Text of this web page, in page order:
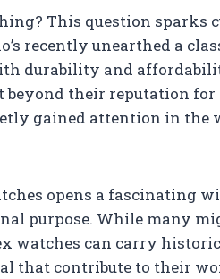
This question sparks
recently unearthed a
durability and
their reputation
gained attention in
opens a fascinating
purpose. While many
watches can carry
that contribute to their